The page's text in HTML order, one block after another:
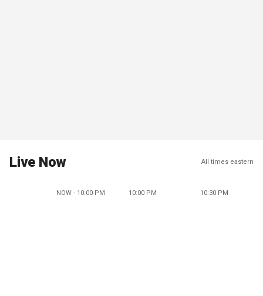
Live Now All times eastern
NOW - 10:00 PM 10:00 PM 10:30 PM